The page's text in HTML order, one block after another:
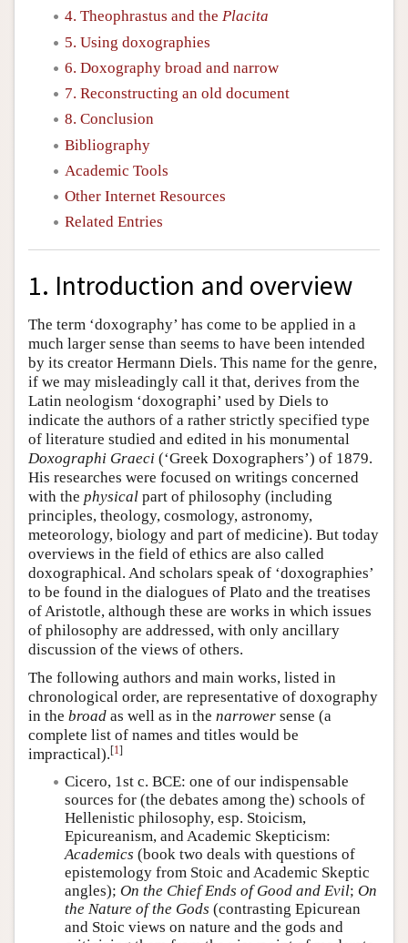
4. Theophrastus and the Placita
5. Using doxographies
6. Doxography broad and narrow
7. Reconstructing an old document
8. Conclusion
Bibliography
Academic Tools
Other Internet Resources
Related Entries
1. Introduction and overview
The term ‘doxography’ has come to be applied in a
much larger sense than seems to have been intended
by its creator Hermann Diels. This name for the genre,
if we may misleadingly call it that, derives from the
Latin neologism ‘doxographi’ used by Diels to
indicate the authors of a rather strictly specified type
of literature studied and edited in his monumental
Doxographi Graeci (‘Greek Doxographers’) of 1879.
His researches were focused on writings concerned
with the physical part of philosophy (including
principles, theology, cosmology, astronomy,
meteorology, biology and part of medicine). But today
overviews in the field of ethics are also called
doxographical. And scholars speak of ‘doxographies’
to be found in the dialogues of Plato and the treatises
of Aristotle, although these are works in which issues
of philosophy are addressed, with only ancillary
discussion of the views of others.
The following authors and main works, listed in
chronological order, are representative of doxography
in the broad as well as in the narrower sense (a
complete list of names and titles would be
impractical).[1]
Cicero, 1st c. BCE: one of our indispensable
sources for (the debates among the) schools of
Hellenistic philosophy, esp. Stoicism,
Epicureanism, and Academic Skepticism:
Academics (book two deals with questions of
epistemology from Stoic and Academic Skeptic
angles); On the Chief Ends of Good and Evil; On
the Nature of the Gods (contrasting Epicurean
and Stoic views on nature and the gods and